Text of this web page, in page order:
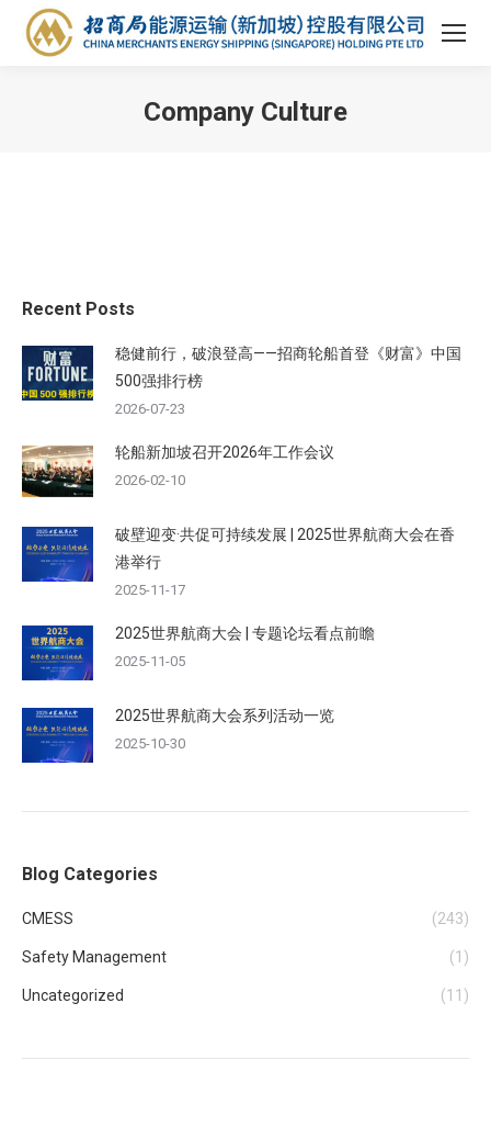
Company Culture
Recent Posts
稳健前行，破浪登高——招商轮船首登《财富》中国
500强排行榜
2026-07-23
轮船新加坡召开2026年工作会议
2026-02-10
破壁迎变·共促可持续发展 | 2025世界航商大会在香
港举行
2025-11-17
2025世界航商大会 | 专题论坛看点前瞻
2025-11-05
2025世界航商大会系列活动一览
2025-10-30
Blog Categories
CMESS (243)
Safety Management (1)
Uncategorized (11)